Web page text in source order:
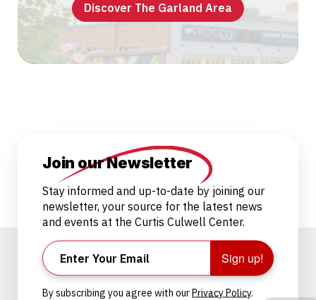
Discover The Garland Area
Join our Newsletter
Stay informed and up-to-date by joining our
newsletter, your source for the latest news
and events at the Curtis Culwell Center.
Sign up!
By subscribing you agree with ourPrivacy Policy.